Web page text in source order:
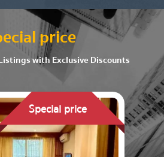
price
with Exclusive Discounts
Special price